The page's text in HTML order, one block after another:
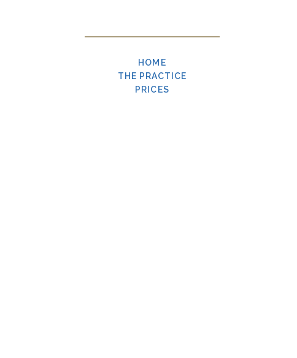
HOME
THE PRACTICE
PRICES